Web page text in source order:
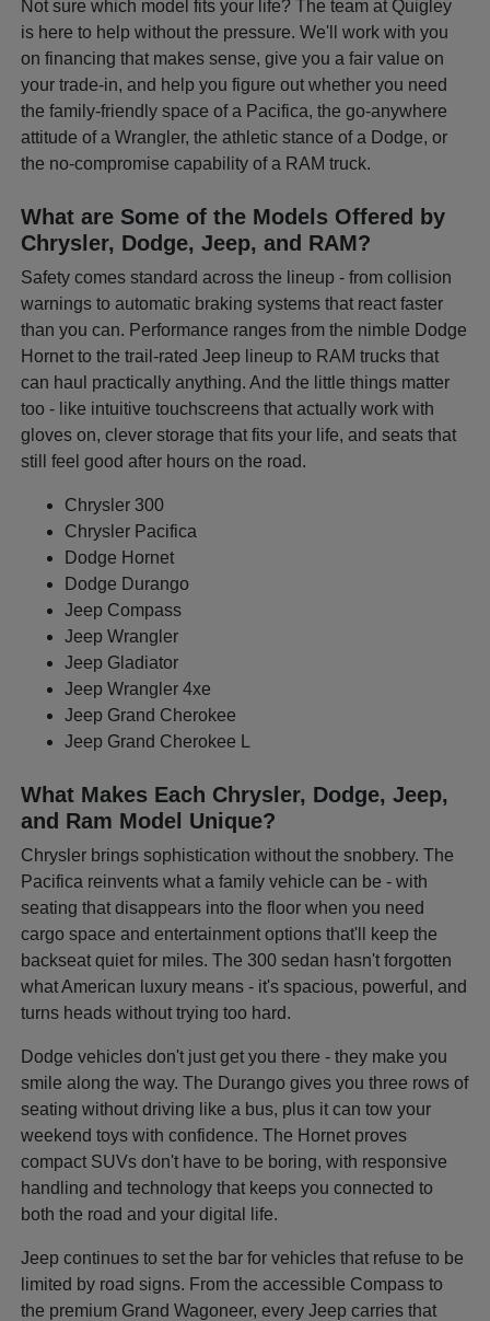
Not sure which model fits your life? The team at Quigley
is here to help without the pressure. We'll work with you
on financing that makes sense, give you a fair value on
your trade-in, and help you figure out whether you need
the family-friendly space of a Pacifica, the go-anywhere
attitude of a Wrangler, the athletic stance of a Dodge, or
the no-compromise capability of a RAM truck.
What are Some of the Models Offered by
Chrysler, Dodge, Jeep, and RAM?
Safety comes standard across the lineup - from collision
warnings to automatic braking systems that react faster
than you can. Performance ranges from the nimble Dodge
Hornet to the trail-rated Jeep lineup to RAM trucks that
can haul practically anything. And the little things matter
too - like intuitive touchscreens that actually work with
gloves on, clever storage that fits your life, and seats that
still feel good after hours on the road.
Chrysler 300
Chrysler Pacifica
Dodge Hornet
Dodge Durango
Jeep Compass
Jeep Wrangler
Jeep Gladiator
Jeep Wrangler 4xe
Jeep Grand Cherokee
Jeep Grand Cherokee L
What Makes Each Chrysler, Dodge, Jeep,
and Ram Model Unique?
Chrysler brings sophistication without the snobbery. The
Pacifica reinvents what a family vehicle can be - with
seating that disappears into the floor when you need
cargo space and entertainment options that'll keep the
backseat quiet for miles. The 300 sedan hasn't forgotten
what American luxury means - it's spacious, powerful, and
turns heads without trying too hard.
Dodge vehicles don't just get you there - they make you
smile along the way. The Durango gives you three rows of
seating without driving like a bus, plus it can tow your
weekend toys with confidence. The Hornet proves
compact SUVs don't have to be boring, with responsive
handling and technology that keeps you connected to
both the road and your digital life.
Jeep continues to set the bar for vehicles that refuse to be
limited by road signs. From the accessible Compass to
the premium Grand Wagoneer, every Jeep carries that